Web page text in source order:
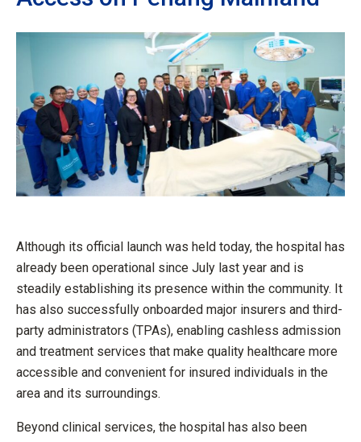
Although its official launch was held today, the hospital has
already been operational since July last year and is
steadily establishing its presence within the community. It
has also successfully onboarded major insurers and third-
party administrators (TPAs), enabling cashless admission
and treatment services that make quality healthcare more
accessible and convenient for insured individuals in the
area and its surroundings.
Beyond clinical services, the hospital has also been